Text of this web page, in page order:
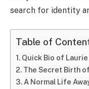
search for identity
Table of
Quick Bio of
The Secret Birth
A Normal Life